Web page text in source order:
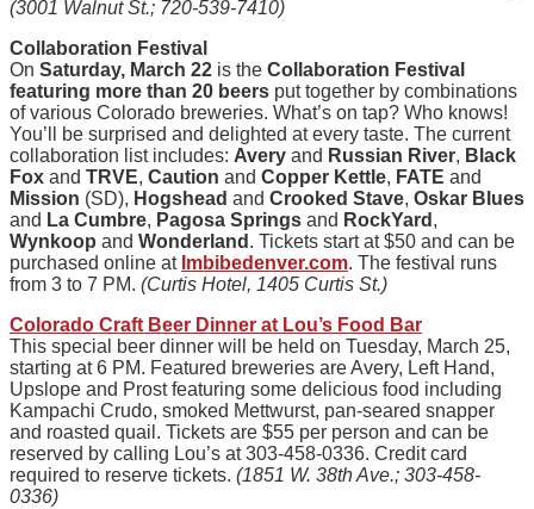
(3001 Walnut St.; 720-539-7410)
Collaboration Festival
On Saturday, March 22 is the Collaboration Festival
featuring more than 20 beers put together by combinations
of various Colorado breweries. What’s on tap? Who knows!
You’ll be surprised and delighted at every taste. The current
collaboration list includes: Avery and Russian River, Black
Fox and TRVE, Caution and Copper Kettle, FATE and
Mission (SD), Hogshead and Crooked Stave, Oskar Blues
and La Cumbre, Pagosa Springs and RockYard ,
Wynkoop and Wonderland . Tickets start at $50 and can be
purchased online at Imbibedenver.com. The festival runs
from 3 to 7 PM. (Curtis Hotel, 1405 Curtis St.)
Colorado Craft Beer Dinner at Lou’s Food Bar
This special beer dinner will be held on Tuesday, March 25,
starting at 6 PM. Featured breweries are Avery, Left Hand,
Upslope and Prost featuring some delicious food including
Kampachi Crudo, smoked Mettwurst, pan-seared snapper
and roasted quail. Tickets are $55 per person and can be
reserved by calling Lou’s at 303-458-0336. Credit card
required to reserve tickets. (1851 W. 38th Ave.; 303-458-
0336)